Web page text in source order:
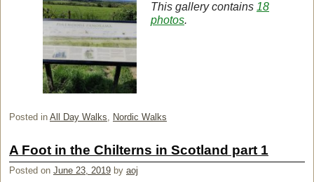
This gallery contains 18
photos.
Posted in All Day Walks, Nordic Walks
A Foot in the Chilterns in Scotland part 1
Posted on June 23, 2019 by aoj